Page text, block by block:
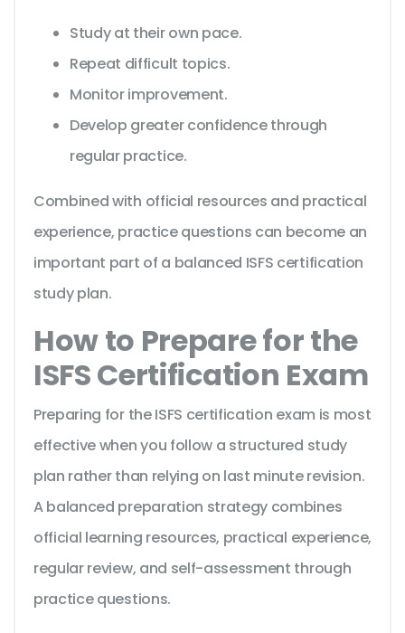
Study at their own pace.
Repeat difficult topics.
Monitor improvement.
Develop greater confidence through
regular practice.
Combined with official resources and practical
experience, practice questions can become an
important part of a balanced ISFS certification
study plan.
How to Prepare for the
ISFS Certification Exam
Preparing for the ISFS certification exam is most
effective when you follow a structured study
plan rather than relying on last minute revision.
A balanced preparation strategy combines
official learning resources, practical experience,
regular review, and self-assessment through
practice questions.